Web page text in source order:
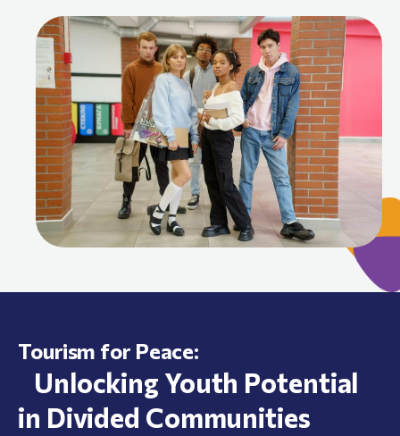
Tourism for Peace:
Unlocking Youth Potential
in Divided Communities